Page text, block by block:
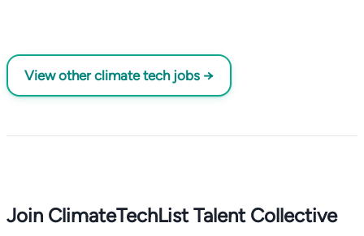
View other climate tech jobs →
Join ClimateTechList Talent Collective